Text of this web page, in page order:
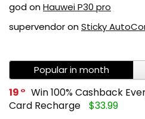
godonHauwei P30 pro
supervendoronSticky
Popular in month
19
Win 100% Cashback
Card Recharge
$33.99